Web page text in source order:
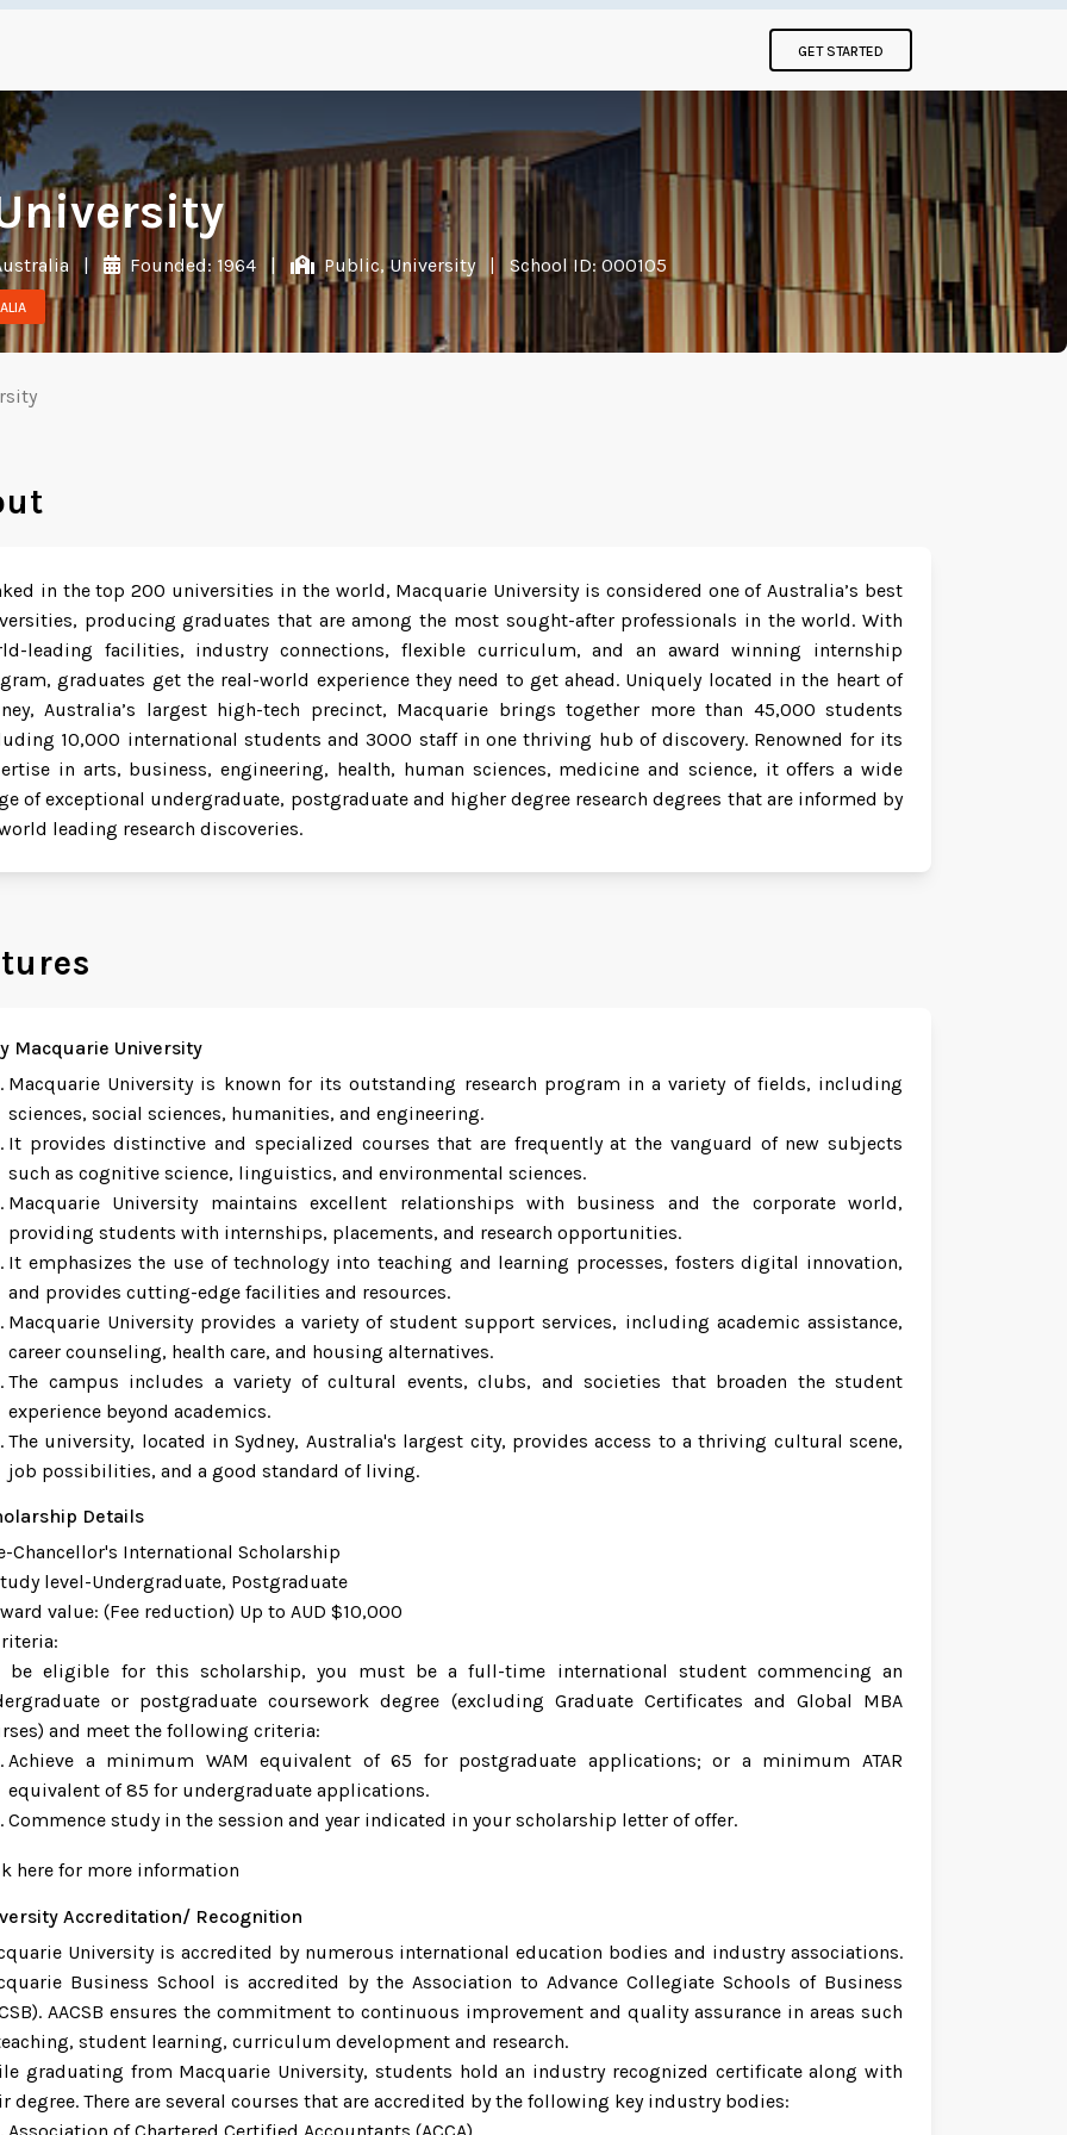
GET STARTED
| Founded: 1964 | Public, University | School ID: 000105
in the top 200 universities in the world, Macquarie University is considered one of Australia’s best
producing graduates that are among the most sought-after professionals in the world. With
leading facilities, industry connections, flexible curriculum, and an award winning internship
graduates get the real-world experience they need to get ahead. Uniquely located in the heart of
Australia’s largest high-tech precinct, Macquarie brings together more than 45,000 students
10,000 international students and 3000 staff in one thriving hub of discovery. Renowned for its
in arts, business, engineering, health, human sciences, medicine and science, it offers a wide
of exceptional undergraduate, postgraduate and higher degree research degrees that are informed by
leading research discoveries.
Macquarie University
Macquarie University is known for its outstanding research program in a variety of fields, including
sciences, social sciences, humanities, and engineering.
It provides distinctive and specialized courses that are frequently at the vanguard of new subjects
such as cognitive science, linguistics, and environmental sciences.
Macquarie University maintains excellent relationships with business and the corporate world,
providing students with internships, placements, and research opportunities.
It emphasizes the use of technology into teaching and learning processes, fosters digital innovation,
and provides cutting-edge facilities and resources.
Macquarie University provides a variety of student support services, including academic assistance,
career counseling, health care, and housing alternatives.
The campus includes a variety of cultural events, clubs, and societies that broaden the student
experience beyond academics.
The university, located in Sydney, Australia's largest city, provides access to a thriving cultural scene,
job possibilities, and a good standard of living.
Details
Chancellor's International Scholarship
level-Undergraduate, Postgraduate
value: (Fee reduction) Up to AUD $10,000
eligible for this scholarship, you must be a full-time international student commencing an
or postgraduate coursework degree (excluding Graduate Certificates and Global MBA
and meet the following criteria:
Achieve a minimum WAM equivalent of 65 for postgraduate applications; or a minimum ATAR
equivalent of 85 for undergraduate applications.
Commence study in the session and year indicated in your scholarship letter of offer.
here for more information
Accreditation/ Recognition
University is accredited by numerous international education bodies and industry associations.
Business School is accredited by the Association to Advance Collegiate Schools of Business
AACSB ensures the commitment to continuous improvement and quality assurance in areas such
student learning, curriculum development and research.
graduating from Macquarie University, students hold an industry recognized certificate along with
degree. There are several courses that are accredited by the following key industry bodies: